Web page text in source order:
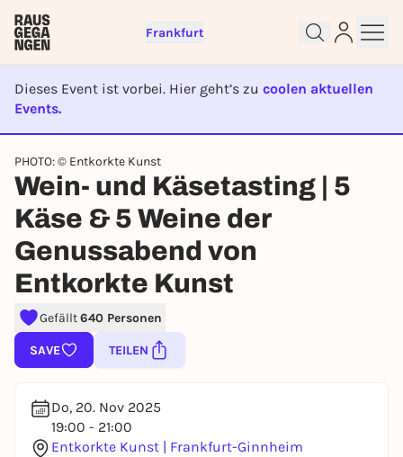
Frankfurt
Dieses Event ist vorbei. Hier geht’s zu coolen aktuellen
Events.
EVENT IST BEENDET
PHOTO: © Entkorkte Kunst
Wein- und Käsetasting | 5
Käse & 5 Weine der
Genussabend von
Entkorkte Kunst
Gefällt640 Personen
SAVE TEILEN
Do, 20. Nov 2025
19:00 - 21:00
Entkorkte Kunst | Frankfurt-Ginnheim
Sign up for free and get started
right away
To like events, follow pages, or participate in
lotteries, you need a free Rausgegangen account.
REGISTER FOR FREE NOW
You already have an account?